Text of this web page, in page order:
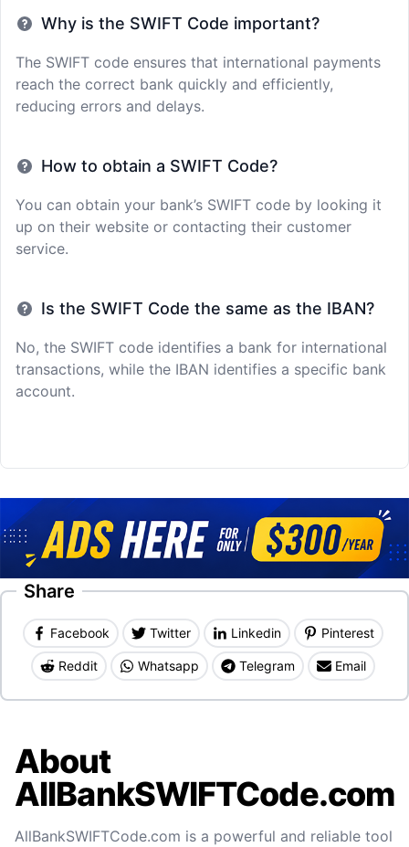
Why is the SWIFT Code important?
The SWIFT code ensures that international payments
reach the correct bank quickly and efficiently,
reducing errors and delays.
How to obtain a SWIFT Code?
You can obtain your bank’s SWIFT code by looking it
up on their website or contacting their customer
service.
Is the SWIFT Code the same as the IBAN?
No, the SWIFT code identifies a bank for international
transactions, while the IBAN identifies a specific bank
account.
Share
Facebook Twitter Linkedin Pinterest
Reddit Whatsapp Telegram Email
About
AllBankSWIFTCode.com
AllBankSWIFTCode.com is a powerful and reliable tool